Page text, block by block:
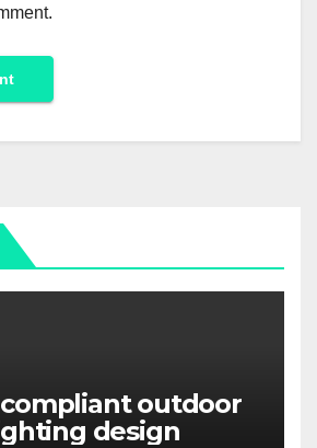
outdoor
design